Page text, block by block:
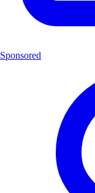
Sponsored